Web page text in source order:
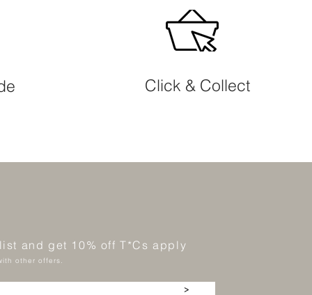
Click & Collect
and get 10% off T*Cs apply
other offers.
>